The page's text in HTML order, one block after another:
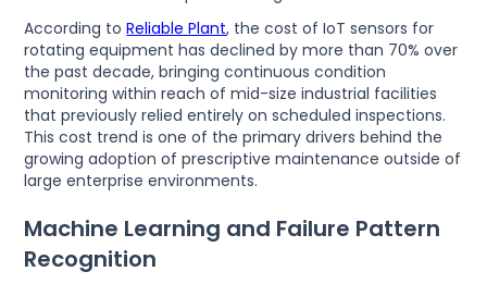
According toReliable Plant, the cost of IoT sensors for
rotating equipment has declined by more than 70% over
the past decade, bringing continuous condition
monitoring within reach of mid-size industrial facilities
that previously relied entirely on scheduled inspections.
This cost trend is one of the primary drivers behind the
growing adoption of prescriptive maintenance outside of
large enterprise environments.
Machine Learning and Failure Pattern
Recognition